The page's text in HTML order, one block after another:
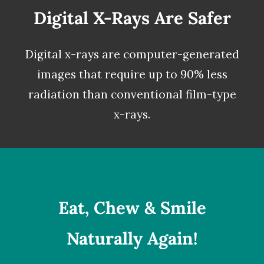
Digital X-Rays Are Safer
Digital x-rays are computer-generated
images that require up to 90% less
radiation than conventional film-type
x-rays.
Eat, Chew & Smile
Naturally Again!